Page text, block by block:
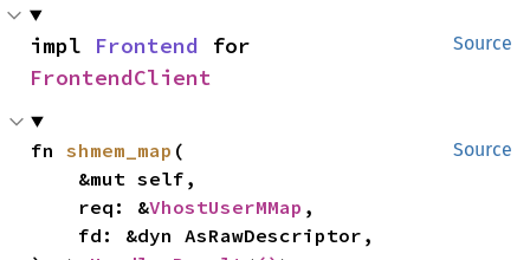
Source
impl Frontend
FrontendClient
Source
fn shmem_map (
    req: &
VhostUserMMap ,